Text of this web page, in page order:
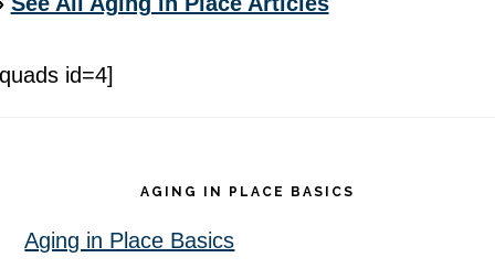
id=4]
AGING IN PLACE BASICS
Aging in Place Basics